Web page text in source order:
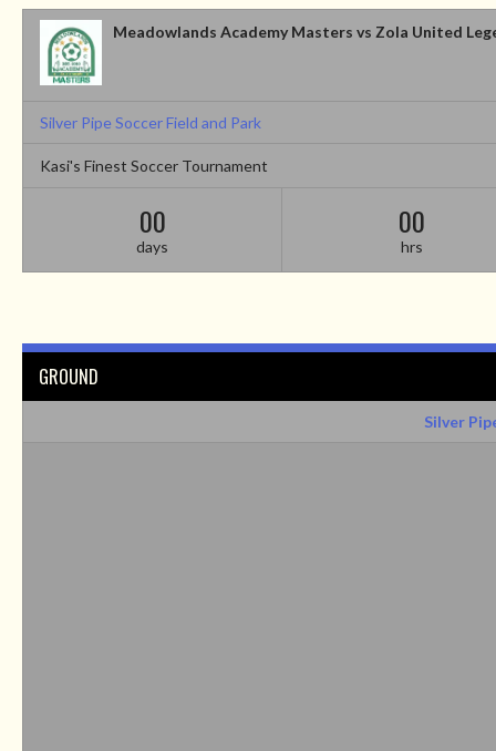
Meadowlands Academy Masters vs Zola United
Silver Pipe Soccer Field and Park
Kasi's Finest Soccer Tournament
00
days
00
hrs
GROUND
Silver